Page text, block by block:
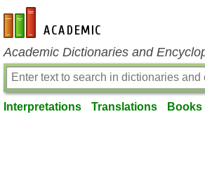
en-academic.com
Academic Dictionaries and
Interpretations Translations Books